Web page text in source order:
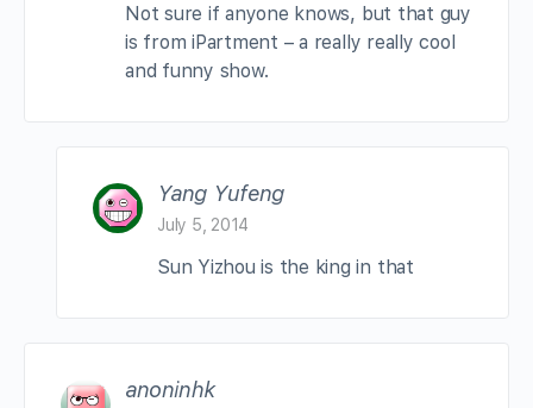
Not sure if anyone knows, but that guy
is from iPartment – a really really cool
and funny show.
Yang Yufeng
July 5, 2014
Sun Yizhou is the king in that
anoninhk